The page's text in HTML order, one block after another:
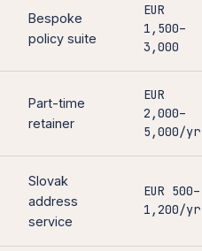
Bespoke
policy suite
EUR
1,500–
3,000
Part-time
retainer
EUR
2,000–
5,000/yr
Slovak
address
service
EUR 500–
1,200/yr